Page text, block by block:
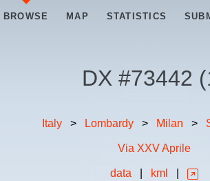
BROWSE MAP STATISTICS
DX #73442 (
Italy > Lombardy > Milan >
Via XXV Aprile
data kml